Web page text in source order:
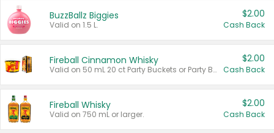
BuzzBallz Biggies
Valid on 1.5 L.
$2.00
Cash Back
Fireball Cinnamon Whisky
Valid on 50 mL 20 ct Party Buckets or Party Boxes.
$2.00
Cash Back
Fireball Whisky
Valid on 750 mL or larger.
$2.00
Cash Back